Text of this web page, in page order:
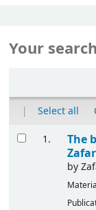
Your
| Select all
1.
The
by